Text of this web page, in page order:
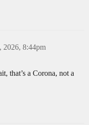
2026, 8:44pm
that’s a Corona, not a